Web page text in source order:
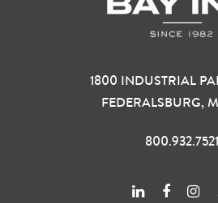
1800 INDUSTRIAL
FEDERALSBURG,
800.932.7521